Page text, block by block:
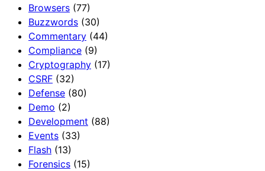
Browsers (77)
Buzzwords (30)
Commentary (44)
Compliance (9)
Cryptography (17)
CSRF (32)
Defense (80)
Demo (2)
Development (88)
Events (33)
Flash (13)
Forensics (15)